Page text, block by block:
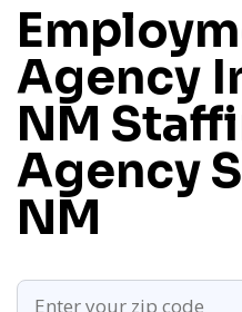
Agency
NM
Agency
NM